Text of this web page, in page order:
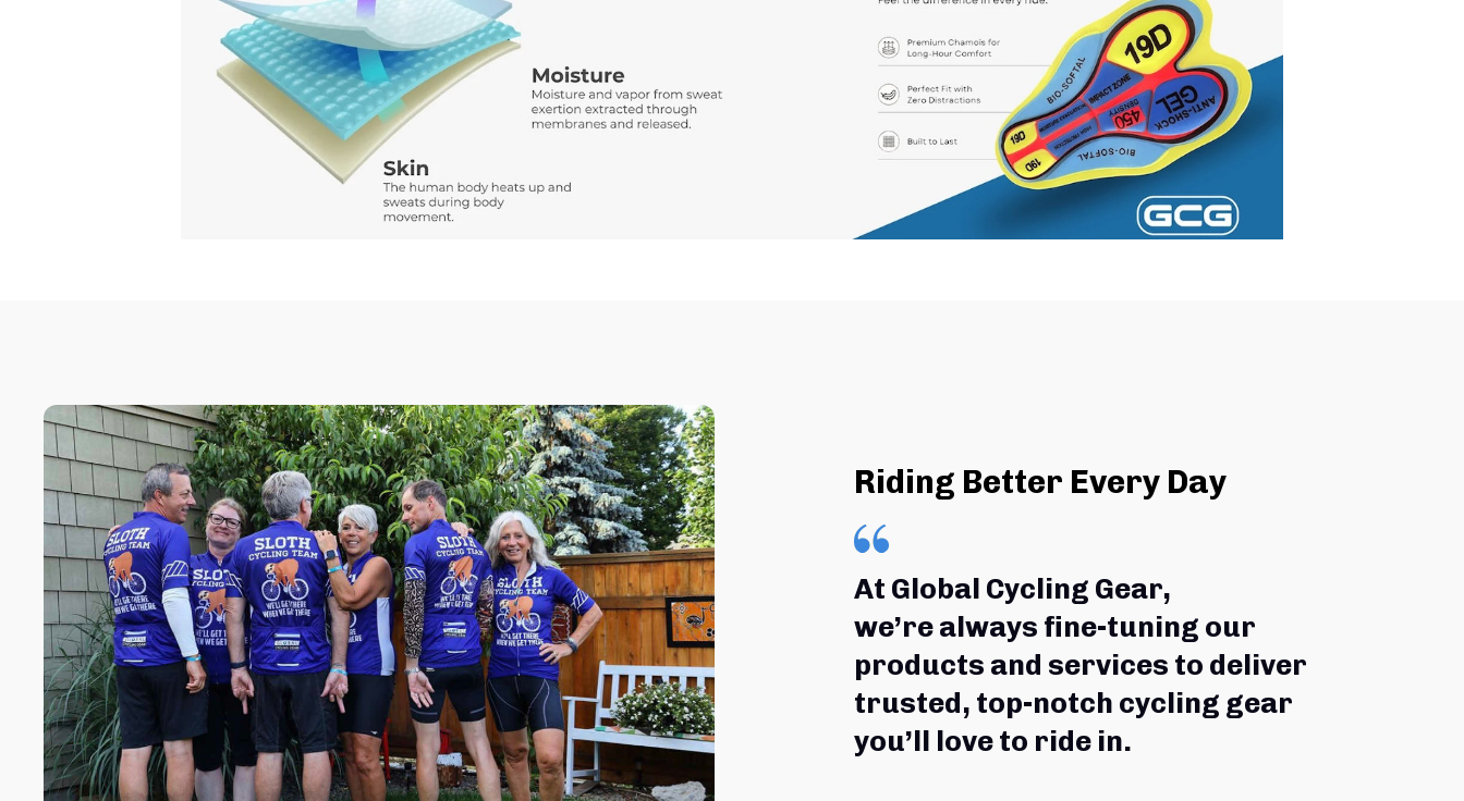
Riding Better Every Day
At Global Cycling Gear,
we’re always fine-tuning our
products and services to deliver
trusted, top-notch cycling gear
you’ll love to ride in.